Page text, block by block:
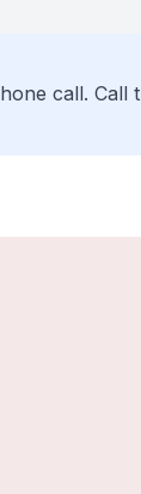
call. Call